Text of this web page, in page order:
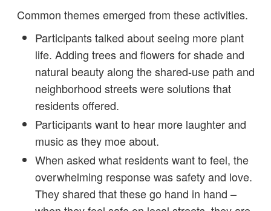
Common themes emerged from these activities.
Participants talked about seeing more plant
life. Adding trees and flowers for shade and
natural beauty along the shared-use path and
neighborhood streets were solutions that
residents offered.
Participants want to hear more laughter and
music as they moe about.
When asked what residents want to feel, the
overwhelming response was safety and love.
They shared that these go hand in hand –